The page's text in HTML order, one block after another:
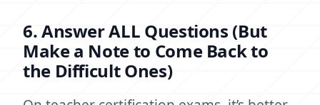
6. Answer ALL Questions (But
Make a Note to Come Back to
the Difficult Ones)